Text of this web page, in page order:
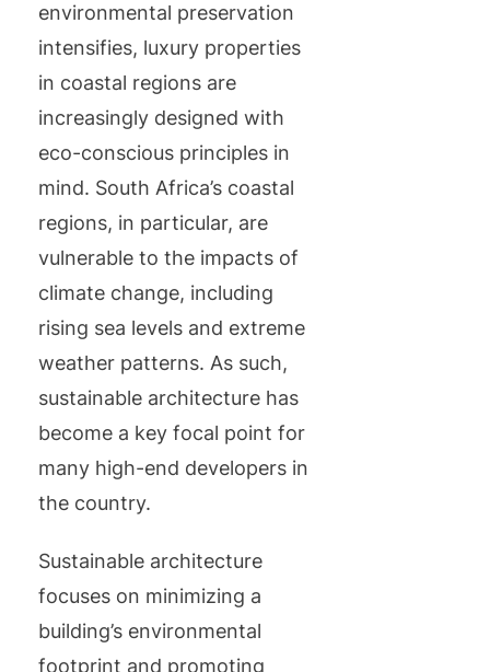
environmental preservation
intensifies, luxury properties
in coastal regions are
increasingly designed with
eco-conscious principles in
mind. South Africa’s coastal
regions, in particular, are
vulnerable to the impacts of
climate change, including
rising sea levels and extreme
weather patterns. As such,
sustainable architecture has
become a key focal point for
many high-end developers in
the country.
Sustainable architecture
focuses on minimizing a
building’s environmental
footprint and promoting